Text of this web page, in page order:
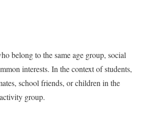
belong to the same age group, social
interests. In the context of students,
school friends, or children in the
group.